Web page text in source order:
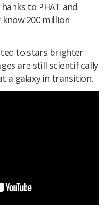
to PHAT and
know 200 million
to stars brighter
are still scientifically
a galaxy in transition.